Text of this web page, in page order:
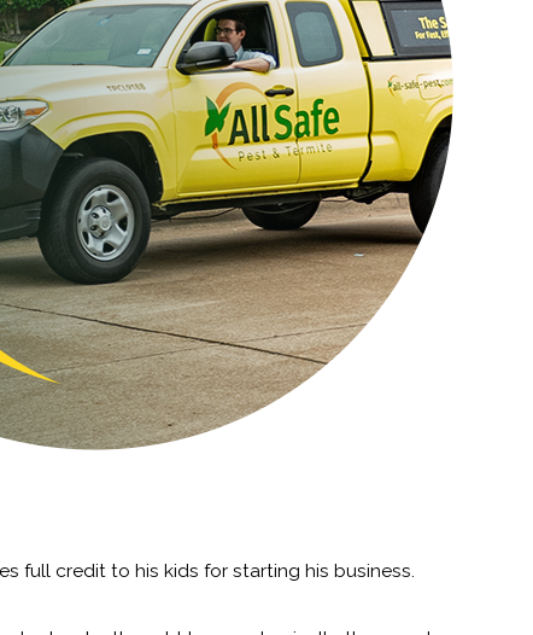
full credit to his kids for starting his business.